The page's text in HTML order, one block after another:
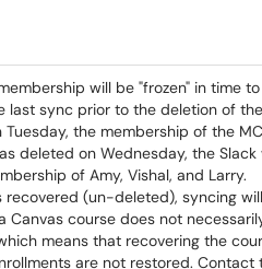
will be "frozen" in time
last sync prior to the deletion of
Tuesday, the membership of the
deleted on Wednesday, the
of Amy, Vishal, and Larry.
recovered (un-deleted), syncing
Canvas course does not
means that recovering the
are not restored. Contact